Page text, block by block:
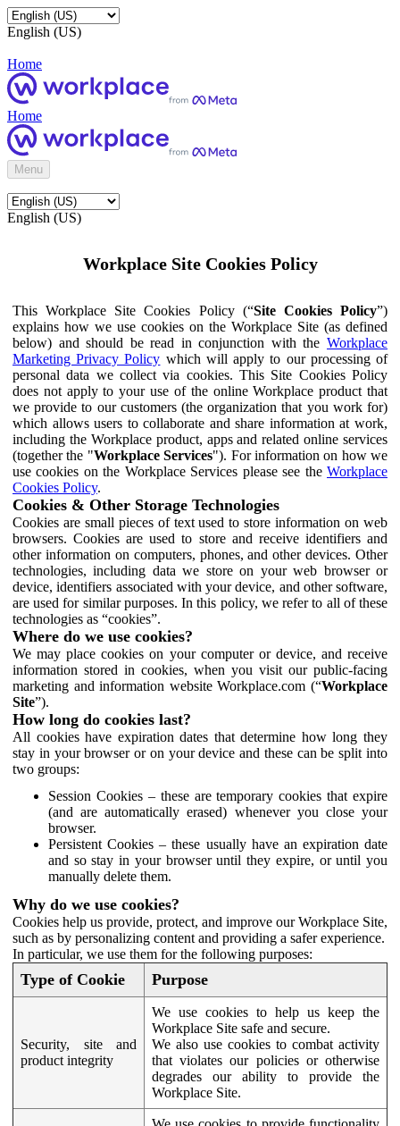
English (US)
Home
Home
Menu
English (US)
Workplace Site Cookies Policy
This Workplace Site Cookies Policy (“Site Cookies Policy”)
explains how we use cookies on the Workplace Site (as defined
below) and should be read in conjunction with the Workplace
Marketing Privacy Policy which will apply to our processing of
personal data we collect via cookies. This Site Cookies Policy
does not apply to your use of the online Workplace product that
we provide to our customers (the organization that you work for)
which allows users to collaborate and share information at work,
including the Workplace product, apps and related online services
(together the "Workplace Services"). For information on how we
use cookies on the Workplace Services please see the Workplace
Cookies Policy.
Cookies & Other Storage Technologies
Cookies are small pieces of text used to store information on web
browsers. Cookies are used to store and receive identifiers and
other information on computers, phones, and other devices. Other
technologies, including data we store on your web browser or
device, identifiers associated with your device, and other software,
are used for similar purposes. In this policy, we refer to all of these
technologies as “cookies”.
Where do we use cookies?
We may place cookies on your computer or device, and receive
information stored in cookies, when you visit our public-facing
marketing and information website Workplace.com (“Workplace
Site”).
How long do cookies last?
All cookies have expiration dates that determine how long they
stay in your browser or on your device and these can be split into
two groups:
Session Cookies – these are temporary cookies that expire
(and are automatically erased) whenever you close your
browser.
Persistent Cookies – these usually have an expiration date
and so stay in your browser until they expire, or until you
manually delete them.
Why do we use cookies?
Cookies help us provide, protect, and improve our Workplace Site,
such as by personalizing content and providing a safer experience.
In particular, we use them for the following purposes:
Type of Cookie Purpose
Security, site and
product integrity
We use cookies to help us keep the
Workplace Site safe and secure.
We also use cookies to combat activity
that violates our policies or otherwise
degrades our ability to provide the
Workplace Site.